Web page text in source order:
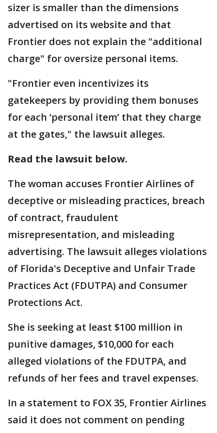
sizer is smaller than the dimensions
advertised on its website and that
Frontier does not explain the "additional
charge" for oversize personal items.
"Frontier even incentivizes its
gatekeepers by providing them bonuses
for each ‘personal item’ that they charge
at the gates," the lawsuit alleges.
Read the lawsuit below.
The woman accuses Frontier Airlines of
deceptive or misleading practices, breach
of contract, fraudulent
misrepresentation, and misleading
advertising. The lawsuit alleges violations
of Florida's Deceptive and Unfair Trade
Practices Act (FDUTPA) and Consumer
Protections Act.
She is seeking at least $100 million in
punitive damages, $10,000 for each
alleged violations of the FDUTPA, and
refunds of her fees and travel expenses.
In a statement to FOX 35, Frontier Airlines
said it does not comment on pending